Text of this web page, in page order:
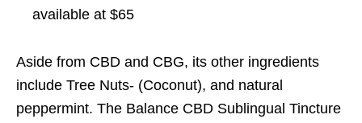
available at $65
Aside from CBD and CBG, its other ingredients
include Tree Nuts- (Coconut), and natural
peppermint. The Balance CBD Sublingual Tincture